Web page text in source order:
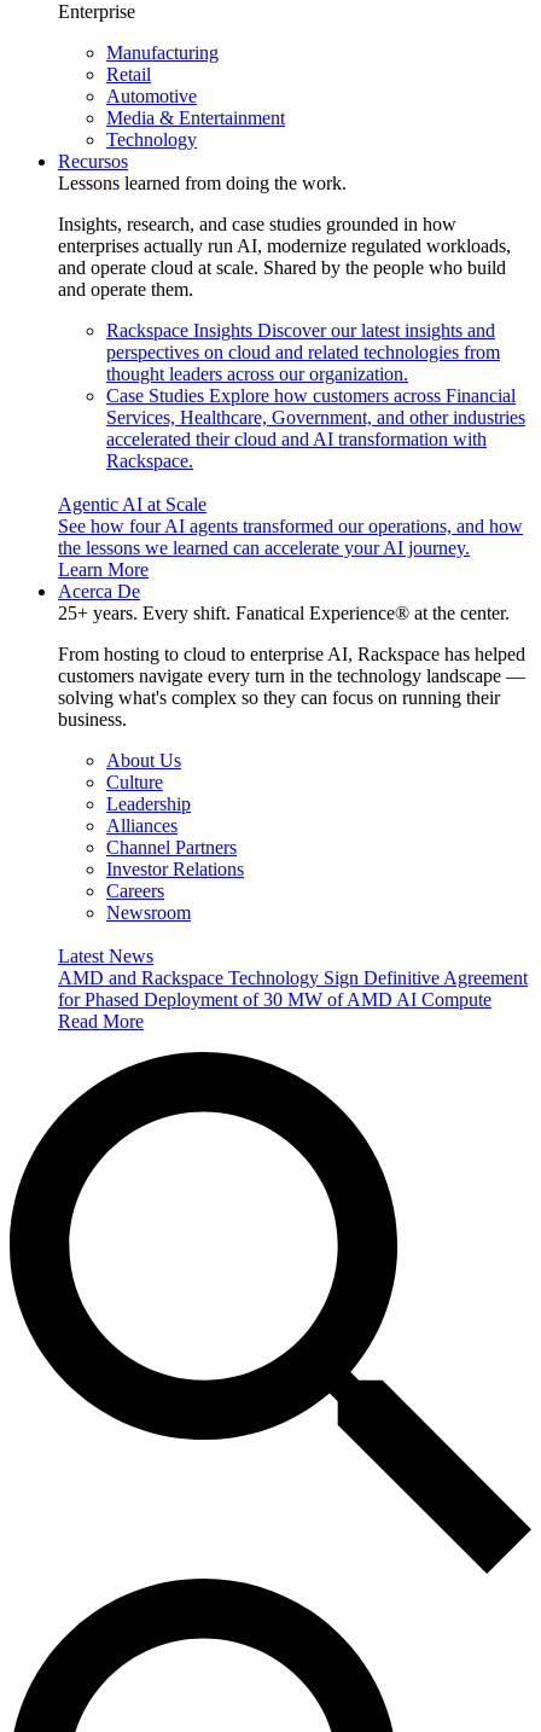
Enterprise
Manufacturing
Retail
Automotive
Media & Entertainment
Technology
Recursos
Lessons learned from doing the work.
Insights, research, and case studies grounded in how
enterprises actually run AI, modernize regulated workloads,
and operate cloud at scale. Shared by the people who build
and operate them.
Rackspace Insights Discover our latest insights and
perspectives on cloud and related technologies from
thought leaders across our organization.
Case Studies Explore how customers across Financial
Services, Healthcare, Government, and other industries
accelerated their cloud and AI transformation with
Rackspace.
Agentic AI at Scale
See how four AI agents transformed our operations, and how
the lessons we learned can accelerate your AI journey.
Learn More
Acerca De
25+ years. Every shift. Fanatical Experience® at the center.
From hosting to cloud to enterprise AI, Rackspace has helped
customers navigate every turn in the technology landscape —
solving what's complex so they can focus on running their
business.
About Us
Culture
Leadership
Alliances
Channel Partners
Investor Relations
Careers
Newsroom
Latest News
AMD and Rackspace Technology Sign Definitive Agreement
for Phased Deployment of 30 MW of AMD AI Compute
Read More